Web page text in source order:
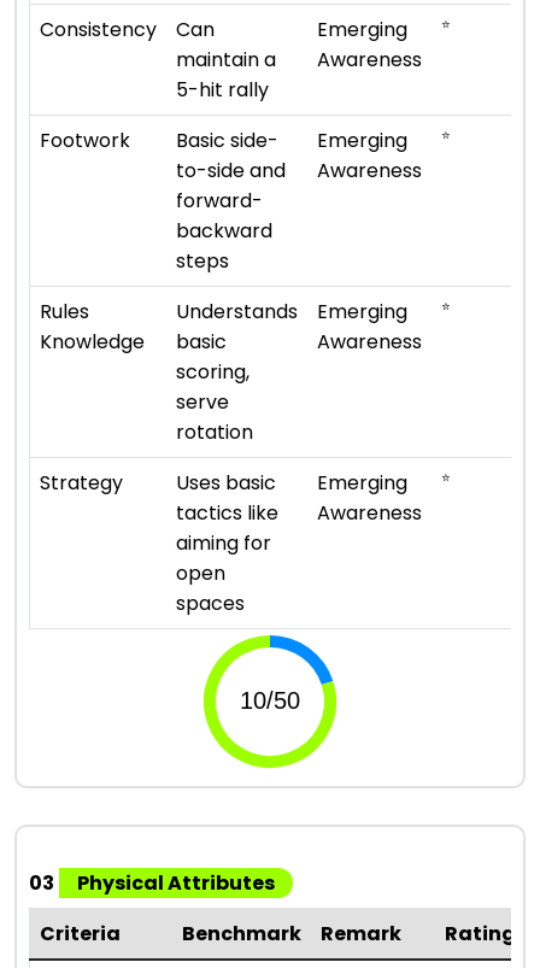
Consistency
Can
maintain a
5-hit rally
Emerging
Awareness
⭐
Footwork
Basic side-
to-side and
forward-
backward
steps
Emerging
Awareness
⭐
Rules
Knowledge
Understands
basic
scoring,
serve
rotation
Emerging
Awareness
⭐
Strategy
Uses basic
tactics like
aiming for
open
spaces
Emerging
Awareness
⭐
03
Physical Attributes
Criteria
Benchmark Remark
Rating